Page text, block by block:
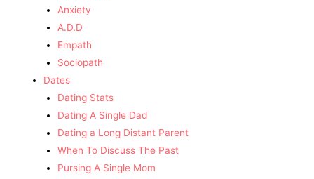
Anxiety
A.D.D
Empath
Sociopath
Dates
Dating Stats
Dating A Single Dad
Dating a Long Distant Parent
When To Discuss The Past
Pursing A Single Mom